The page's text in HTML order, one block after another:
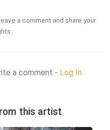
a comment and share your
a comment - Log In
this artist